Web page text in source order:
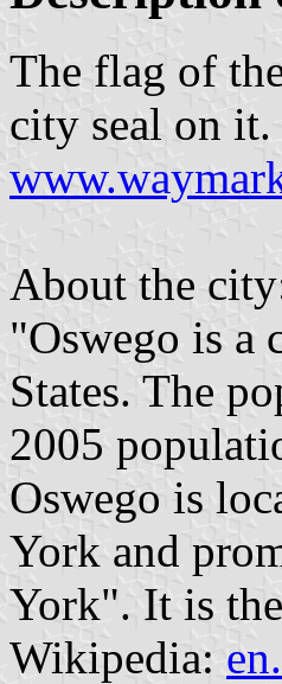
The flag of
city seal on it.
About the
"Oswego is a
States. The
2005
Oswego is
York and
York". It is
Wikipedia: